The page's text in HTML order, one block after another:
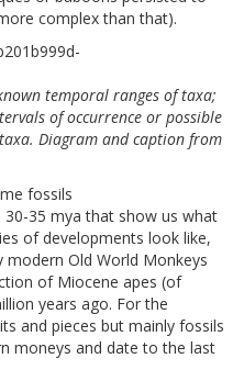
complex than that).
temporal ranges of taxa;
of occurrence or possible
Diagram and caption from
fossils
35 mya that show us what
of developments look like,
modern Old World Monkeys
of Miocene apes (of
years ago. For the
and pieces but mainly fossils
moneys and date to the last